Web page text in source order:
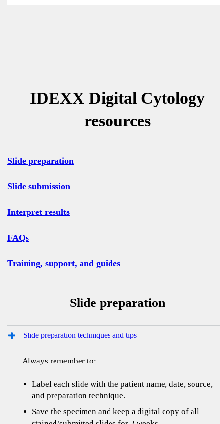
IDEXX Digital Cytology
resources
Slide preparation
Slide submission
Interpret results
FAQs
Training, support, and guides
Slide preparation
Slide preparation techniques and tips
Always remember to:
Label each slide with the patient name, date, source,
and preparation technique.
Save the specimen and keep a digital copy of all